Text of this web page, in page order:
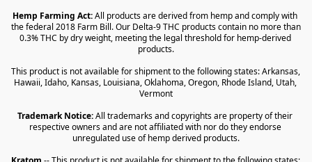
Hemp Farming Act: All products are derived from hemp and comply with
the federal 2018 Farm Bill. Our Delta-9 THC products contain no more than
0.3% THC by dry weight, meeting the legal threshold for hemp-derived
products.
This product is not available for shipment to the following states: Arkansas,
Hawaii, Idaho, Kansas, Louisiana, Oklahoma, Oregon, Rhode Island, Utah,
Vermont
Trademark Notice: All trademarks and copyrights are property of their
respective owners and are not affiliated with nor do they endorse
unregulated use of hemp derived products.